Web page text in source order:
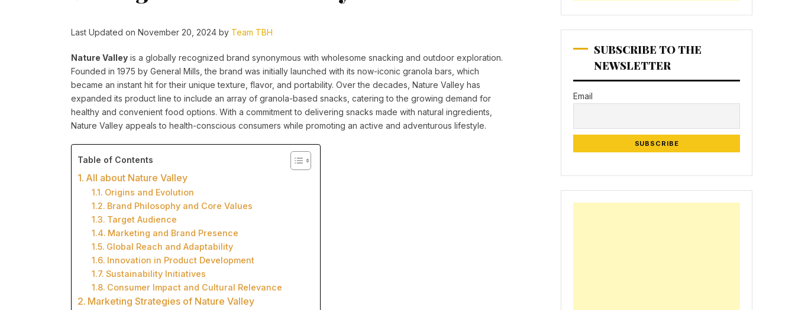
Last Updated on November 20, 2024 by Team TBH
Nature Valley is a globally recognized brand synonymous with wholesome snacking and outdoor exploration.
Founded in 1975 by General Mills, the brand was initially launched with its now-iconic granola bars, which
became an instant hit for their unique texture, flavor, and portability. Over the decades, Nature Valley has
expanded its product line to include an array of granola-based snacks, catering to the growing demand for
healthy and convenient food options. With a commitment to delivering snacks made with natural ingredients,
Nature Valley appeals to health-conscious consumers while promoting an active and adventurous lifestyle.
Table of Contents
All about Nature Valley
Origins and Evolution
Brand Philosophy and Core Values
Target Audience
Marketing and Brand Presence
Global Reach and Adaptability
Innovation in Product Development
Sustainability Initiatives
Consumer Impact and Cultural Relevance
Marketing Strategies of Nature Valley
SUBSCRIBE TO THE
NEWSLETTER
Email